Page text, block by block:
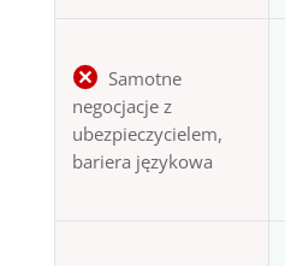
Samotne
negocjacje z
ubezpieczycielem,
bariera językowa